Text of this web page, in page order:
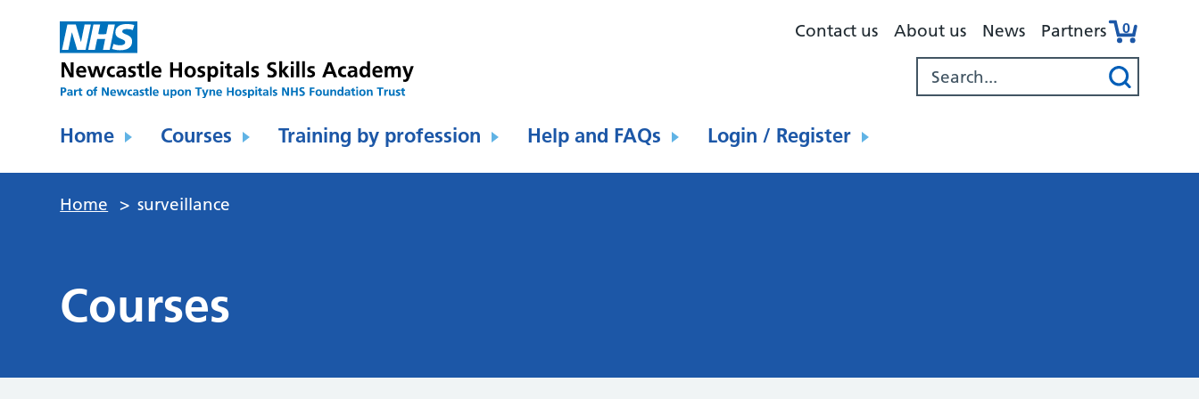
Contact us About us News Partners 0
Home Courses Training by profession Help and FAQs Login / Register
Home > surveillance
Courses